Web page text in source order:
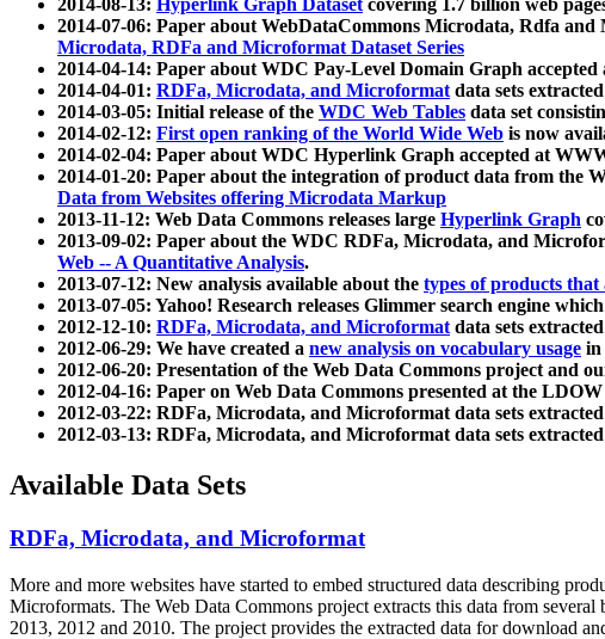
2014-08-13: Hyperlink Graph Datasetcovering 1.7 billion web
2014-07-06: Paper about WebDataCommons Microdata, Rdfa and
Microdata, RDFa and Microformat Dataset Series
2014-04-14: Paper about WDC Pay-Level Domain Graph accepted
2014-04-01: RDFa, Microdata, and Microformatdata sets
2014-03-05: Initial release of the WDC Web Tables data set
2014-02-12: First open ranking of the World Wide Web is now
2014-02-04: Paper about WDC Hyperlink Graph accepted at
2014-01-20: Paper about the integration of product data from the
Data from Websites offering Microdata Markup
2013-11-12: Web Data Commons releases large Hyperlink Graph
2013-09-02: Paper about the WDC RDFa, Microdata, and
Web -- A Quantitative Analysis.
2013-07-12: New analysis available about the types of products
2013-07-05: Yahoo! Research releases Glimmer search engine
2012-12-10: RDFa, Microdata, and Microformatdata sets
2012-06-29: We have created a new analysis on vocabulary usage in
2012-06-20: Presentation of the Web Data Commons project and
2012-04-16: Paper on Web Data Commons presented at the
2012-03-22: RDFa, Microdata, and Microformat data sets
2012-03-13: RDFa, Microdata, and Microformat data sets
Available Data Sets
RDFa, Microdata, and Microformat
More and more websites have started to embed structured data describing
Microformats. The Web Data Commons project extracts this data from
2013, 2012 and 2010. The project provides the extracted data for download